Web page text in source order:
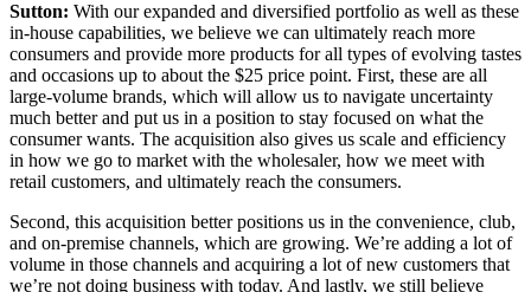
Sutton: With our expanded and diversified portfolio as well as these
in-house capabilities, we believe we can ultimately reach more
consumers and provide more products for all types of evolving tastes
and occasions up to about the $25 price point. First, these are all
large-volume brands, which will allow us to navigate uncertainty
much better and put us in a position to stay focused on what the
consumer wants. The acquisition also gives us scale and efficiency
in how we go to market with the wholesaler, how we meet with
retail customers, and ultimately reach the consumers.
Second, this acquisition better positions us in the convenience, club,
and on-premise channels, which are growing. We’re adding a lot of
volume in those channels and acquiring a lot of new customers that
we’re not doing business with today. And lastly, we still believe